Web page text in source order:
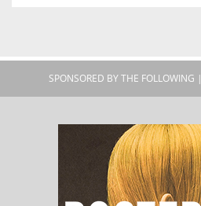
SPONSORED BY THE FOLLOWING |